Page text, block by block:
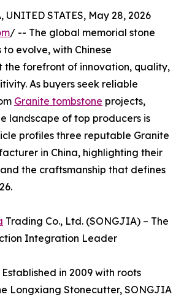
UNITED STATES, May 28, 2026
/ -- The global memorial stone
evolve, with Chinese
the forefront of innovation, quality,
As buyers seek reliable
Granite tombstone projects,
landscape of top producers is
profiles three reputable Granite
in China, highlighting their
the craftsmanship that defines
Trading Co., Ltd. (SONGJIA) – The
Integration Leader
in 2009 with roots
Longxiang Stonecutter, SONGJIA